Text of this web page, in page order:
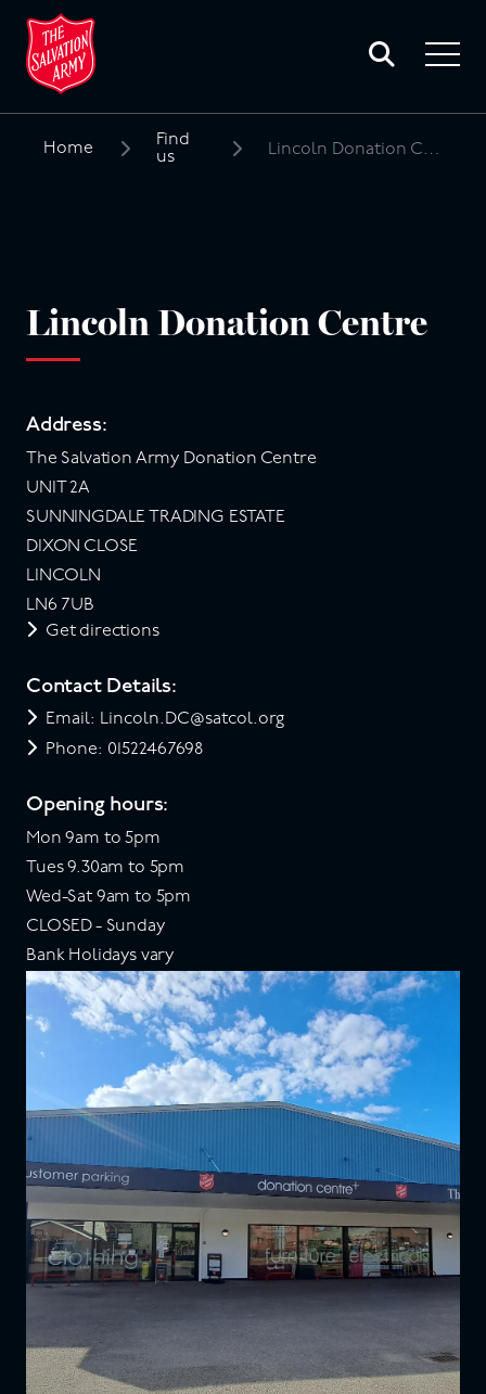
Toggle
search
Toggle
Home
Find
us
Lincoln Donation Centre
Lincoln Donation Centre
Address:
The Salvation Army Donation Centre
UNIT 2A
SUNNINGDALE TRADING ESTATE
DIXON CLOSE
LINCOLN
LN6 7UB
Get directions
Contact Details:
Email: Lincoln.DC@satcol.org
Phone: 01522467698
Opening hours:
Mon 9am to 5pm
Tues 9.30am to 5pm
Wed-Sat 9am to 5pm
CLOSED - Sunday
Bank Holidays vary